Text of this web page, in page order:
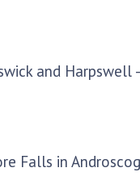
and Harpswell
Falls in